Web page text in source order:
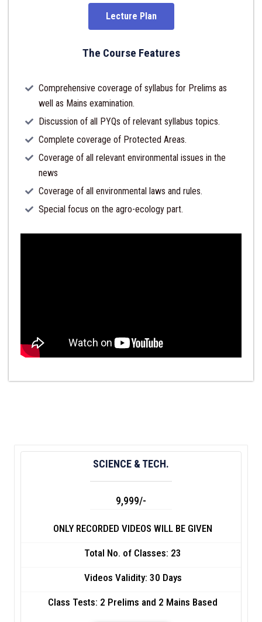
Lecture Plan
The Course Features
Comprehensive coverage of syllabus for Prelims as
well as Mains examination.
Discussion of all PYQs of relevant syllabus topics.
Complete coverage of Protected Areas.
Coverage of all relevant environmental issues in the
news
Coverage of all environmental laws and rules.
Special focus on the agro-ecology part.
SCIENCE & TECH.
9,999/-
ONLY RECORDED VIDEOS WILL BE GIVEN
Total No. of Classes: 23
Videos Validity: 30 Days
Class Tests: 2 Prelims and 2 Mains Based